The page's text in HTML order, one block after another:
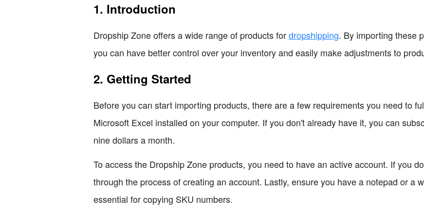
1. Introduction
Dropship Zone offers a wide range of products fordropshipping. By importing these
you can have better control over your inventory and easily make adjustments to
2. Getting Started
Before you can start importing products, there are a few requirements you need to
Microsoft Excel installed on your computer. If you don't already have it, you can
nine dollars a month.
To access the Dropship Zone products, you need to have an active account. If you
through the process of creating an account. Lastly, ensure you have a notepad or a
essential for copying SKU numbers.